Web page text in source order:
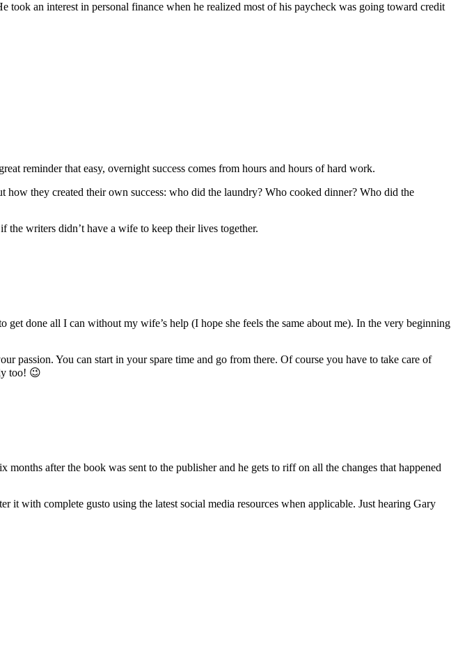
took an interest in personal finance when he realized most of his paycheck was going toward credit
reminder that easy, overnight success comes from hours and hours of hard work.
how they created their own success: who did the laundry? Who cooked dinner? Who did the
the writers didn’t have a wife to keep their lives together.
done all I can without my wife’s help (I hope she feels the same about me). In the very beginning
passion. You can start in your spare time and go from there. Of course you have to take care of
too! 😉
after the book was sent to the publisher and he gets to riff on all the changes that happened
it with complete gusto using the latest social media resources when applicable. Just hearing Gary